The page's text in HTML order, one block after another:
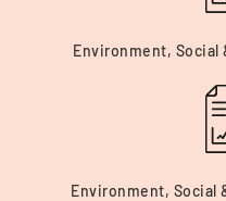
Environment, Social
Environment, Social